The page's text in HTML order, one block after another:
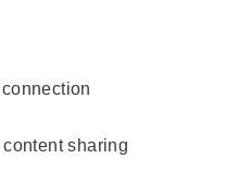
sharing